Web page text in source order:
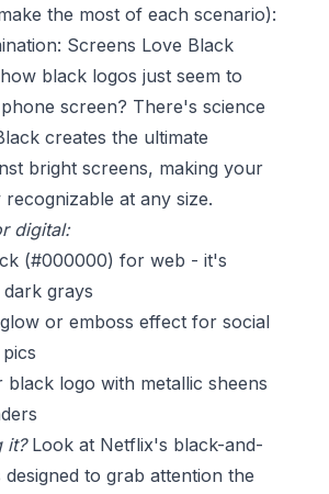
the most of each scenario):
Screens Love Black
black logos just seem to
screen? There's science
creates the ultimate
bright screens, making your
at any size.
digital:
(#000000) for web - it's
grays
or emboss effect for social
black logo with metallic sheens
it?Look at Netflix's black-and-
to grab attention the